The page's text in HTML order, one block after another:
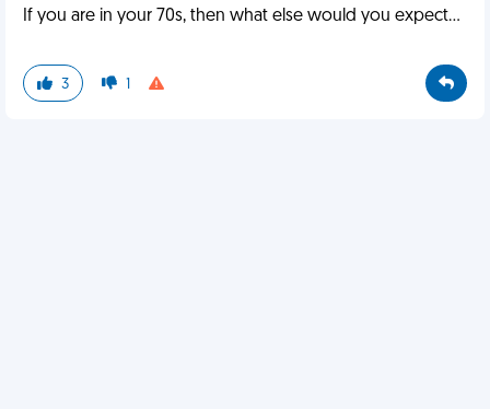
If you are in your 70s, then what else would you expect...
3 1